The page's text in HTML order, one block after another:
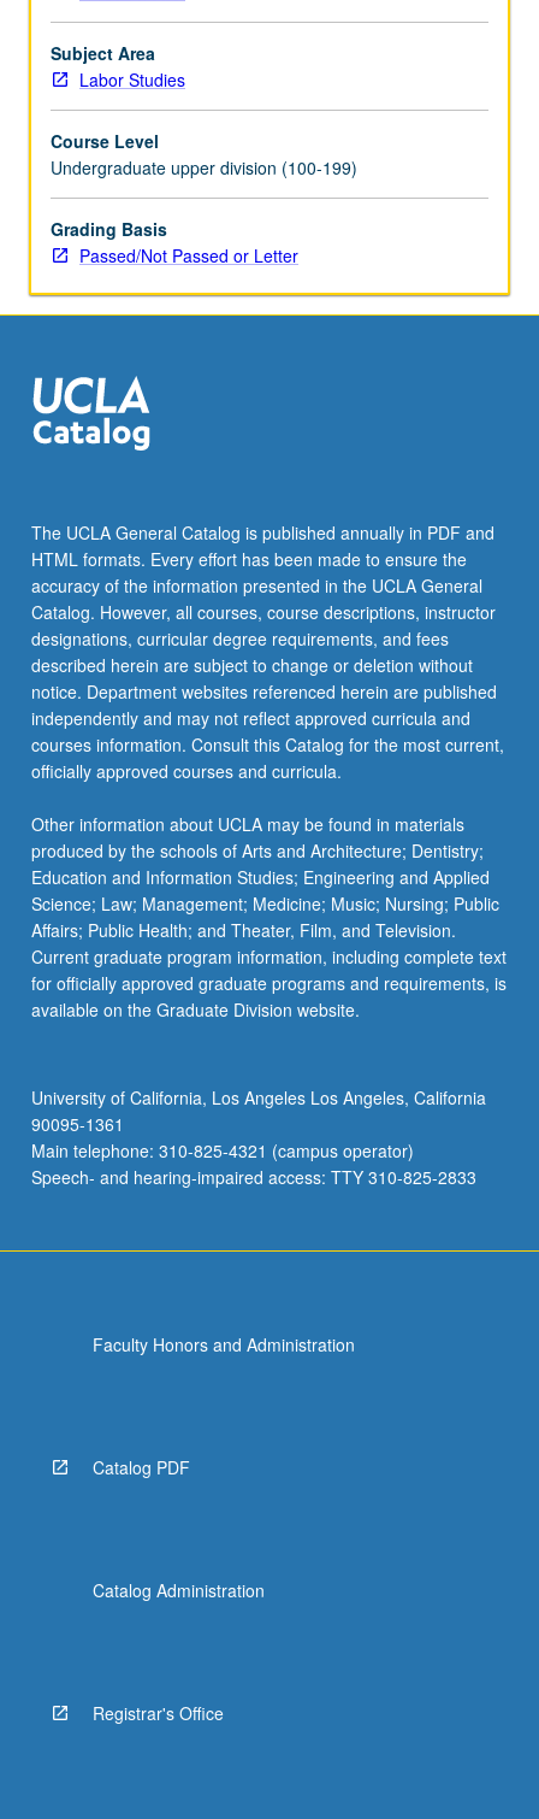
current
debates
and
and
basic
structure
of
laws,
govern
organizing
to
Study
covers
primary
federal…
For
more
content
click
the
Read
button
below.
Subject Area
Labor Studies
Course Level
Undergraduate upper division (100-199)
Grading Basis
Passed/Not Passed or Letter
The UCLA General Catalog is published annually in PDF and
HTML formats. Every effort has been made to ensure the
accuracy of the information presented in the UCLA General
Catalog. However, all courses, course descriptions, instructor
designations, curricular degree requirements, and fees
described herein are subject to change or deletion without
notice. Department websites referenced herein are published
independently and may not reflect approved curricula and
courses information. Consult this Catalog for the most current,
officially approved courses and curricula.
Other information about UCLA may be found in materials
produced by the schools of Arts and Architecture; Dentistry;
Education and Information Studies; Engineering and Applied
Science; Law; Management; Medicine; Music; Nursing; Public
Affairs; Public Health; and Theater, Film, and Television.
Current graduate program information, including complete text
for officially approved graduate programs and requirements, is
available on the Graduate Division website.
University of California, Los Angeles Los Angeles, California
90095-1361
Main telephone: 310-825-4321 (campus operator)
Speech- and hearing-impaired access: TTY 310-825-2833
Faculty Honors and Administration
Catalog PDF
Catalog Administration
Registrar's Office